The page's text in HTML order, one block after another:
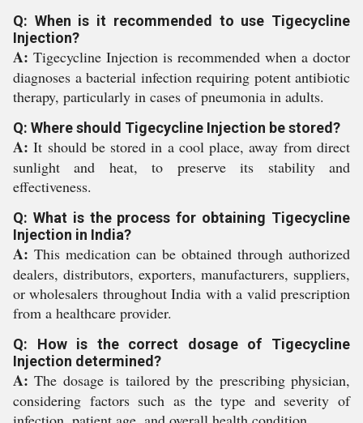
Q: When is it recommended to use Tigecycline
Injection?
A: Tigecycline Injection is recommended when a doctor
diagnoses a bacterial infection requiring potent antibiotic
therapy, particularly in cases of pneumonia in adults.
Q: Where should Tigecycline Injection be stored?
A: It should be stored in a cool place, away from direct
sunlight and heat, to preserve its stability and
effectiveness.
Q: What is the process for obtaining Tigecycline
Injection in India?
A: This medication can be obtained through authorized
dealers, distributors, exporters, manufacturers, suppliers,
or wholesalers throughout India with a valid prescription
from a healthcare provider.
Q: How is the correct dosage of Tigecycline
Injection determined?
A: The dosage is tailored by the prescribing physician,
considering factors such as the type and severity of